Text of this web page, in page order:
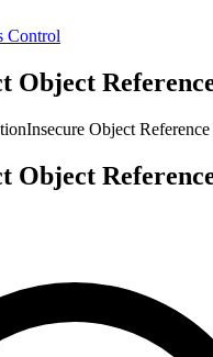
Control
Object
Insecure Object Reference
Object